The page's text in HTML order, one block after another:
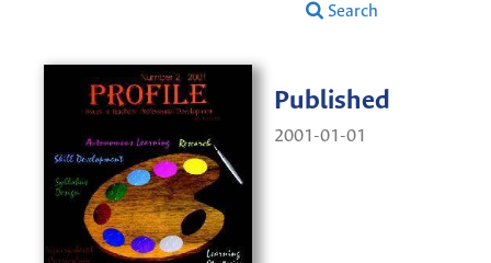
Search
Published
2001-01-01